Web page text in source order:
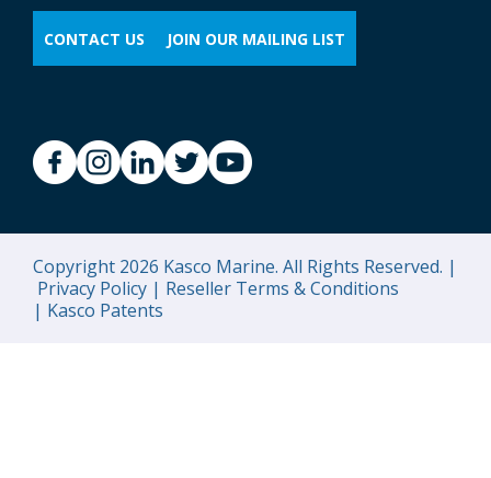
CONTACT US JOIN OUR MAILING LIST
Copyright 2026 Kasco Marine. All Rights Reserved. |
Privacy Policy | Reseller Terms & Conditions
| Kasco Patents